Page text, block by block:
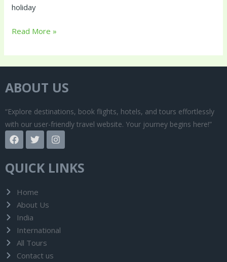
holiday
Read More »
ABOUT US
“Explore destinations, book flights, hotels, and tours effortlessly
with our user-friendly travel website. Your journey begins here!”
F
a
c
e
b
o
k
T
w
i
t
t
r
I
n
s
t
a
QUICK LINKS
Home
About Us
India
International
All Tours
Contact us